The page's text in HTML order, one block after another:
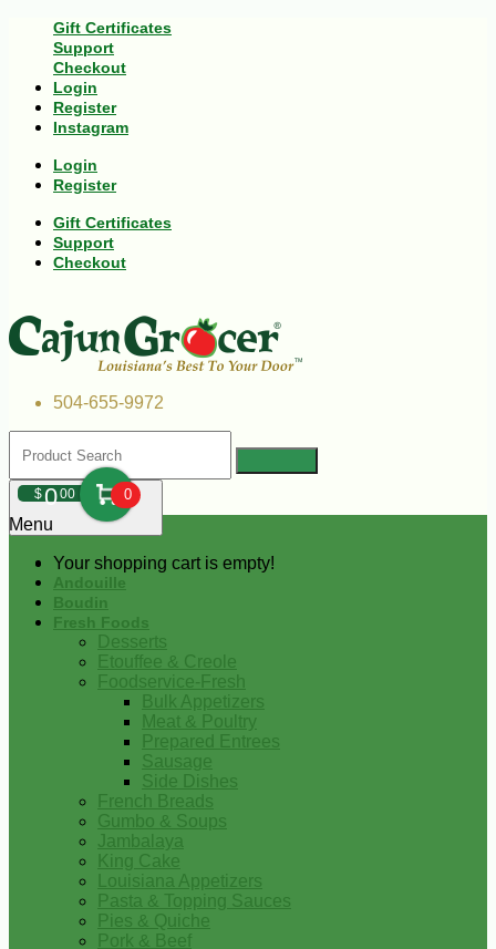
Gift Certificates
Support
Checkout
Login
Register
Instagram
Login
Register
Gift Certificates
Support
Checkout
504-655-9972
$000 0
Your shopping cart is empty!
Menu
Andouille
Boudin
Fresh Foods
Desserts
Etouffee & Creole
Foodservice-Fresh
Bulk Appetizers
Meat & Poultry
Prepared Entrees
Sausage
Side Dishes
French Breads
Gumbo & Soups
Jambalaya
King Cake
Louisiana Appetizers
Pasta & Topping Sauces
Pies & Quiche
Pork & Beef